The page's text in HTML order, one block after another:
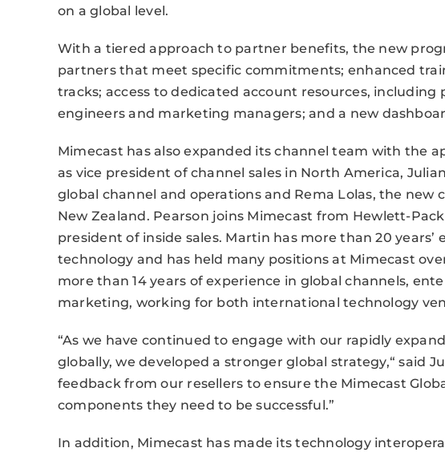
on a global level.
With a tiered approach to partner benefits, the new
partners that meet specific commitments; enhanced
tracks; access to dedicated account resources,
engineers and marketing managers; and a new
Mimecast has also expanded its channel team with the
as vice president of channel sales in North America,
global channel and operations and Rema Lolas, the new
New Zealand. Pearson joins Mimecast from Hewlett-
president of inside sales. Martin has more than 20
technology and has held many positions at Mimecast
more than 14 years of experience in global channels,
marketing, working for both international technology
“As we have continued to engage with our rapidly
globally, we developed a stronger global strategy,“ said
feedback from our resellers to ensure the Mimecast
components they need to be successful.”
In addition, Mimecast has made its technology